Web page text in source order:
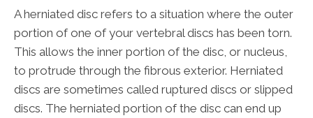
A herniated disc refers to a situation where the outer
portion of one of your vertebral discs has been torn.
This allows the inner portion of the disc, or nucleus,
to protrude through the fibrous exterior. Herniated
discs are sometimes called ruptured discs or slipped
discs. The herniated portion of the disc can end up